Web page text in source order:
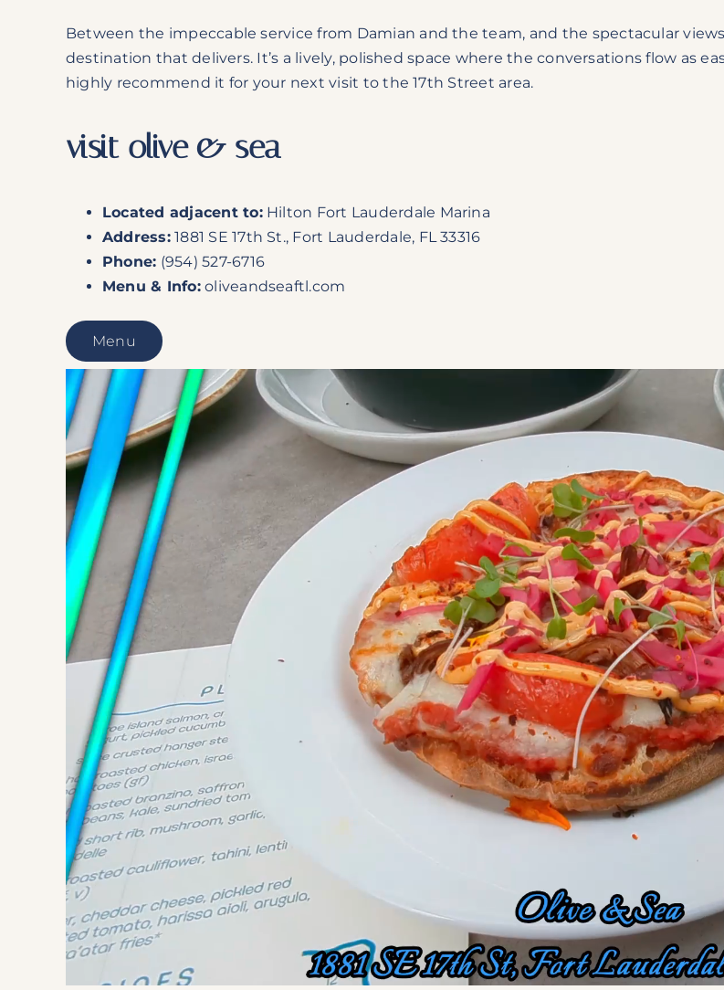
Between the impeccable service from Damian and the team, and the spectacular
destination that delivers. It’s a lively, polished space where the conversations flow as
highly recommend it for your next visit to the 17th Street area.
visit olive & sea
Located adjacent to:Hilton Fort Lauderdale Marina
Address:1881 SE 17th St., Fort Lauderdale, FL 33316
Phone: (954) 527-6716
Menu & Info: oliveandseaftl.com
Menu